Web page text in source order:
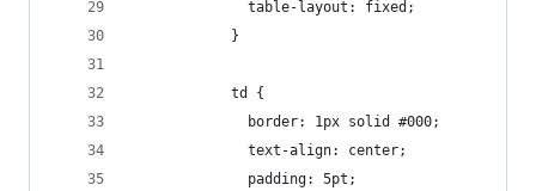
              table-layout: fixed;
            }
            td {
              border: 1px solid #000;
              text-align: center;
              padding: 5pt;